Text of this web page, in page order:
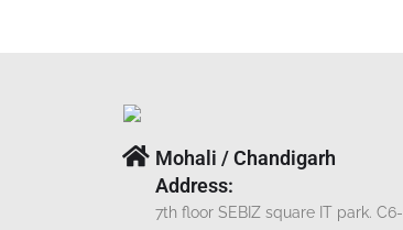
Mohali / Chandigarh
Address:
7th floor SEBIZ square IT park. C6-